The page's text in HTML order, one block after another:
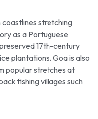
coastlines stretching
as a Portuguese
17th-century
plantations. Goa is also
popular stretches at
fishing villages such